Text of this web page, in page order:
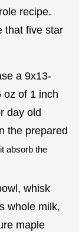
recipe.
that five star
a 9x13-
oz of 1 inch
day old
the prepared
absorb the
whisk
whole milk,
maple